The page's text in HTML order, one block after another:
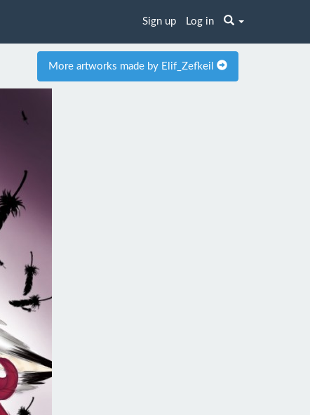
Sign up Log in
More artworks made by Elif_Zefkeil